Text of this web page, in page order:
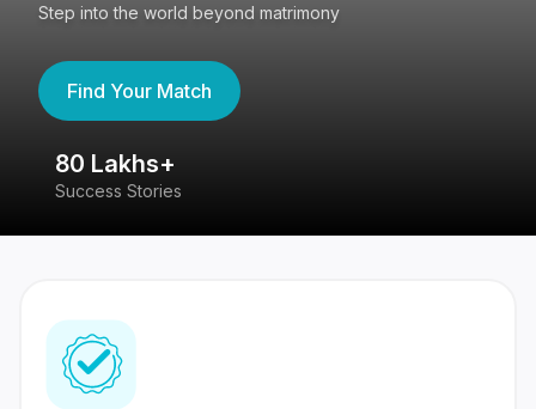
Step into the world beyond matrimony
Find Your Match
80 Lakhs+
Success Stories